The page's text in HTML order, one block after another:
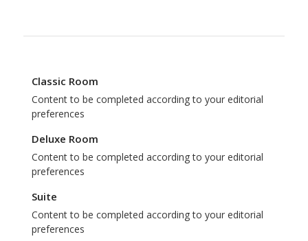
Classic Room
Content to be completed according to your editorial
preferences
Deluxe Room
Content to be completed according to your editorial
preferences
Suite
Content to be completed according to your editorial
preferences